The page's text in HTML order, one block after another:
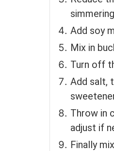
Add soy
Mix in
Turn off
Add salt,
Throw in
adjust if
Finally